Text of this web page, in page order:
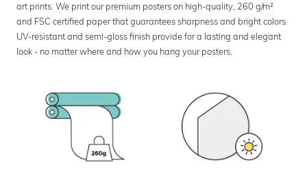
art prints. We print our premium posters on high-quality, 260 g/m²
and FSC certified paper that guarantees sharpness and bright colors.
UV-resistant and semi-gloss finish provide for a lasting and elegant
look - no matter where and how you hang your posters.